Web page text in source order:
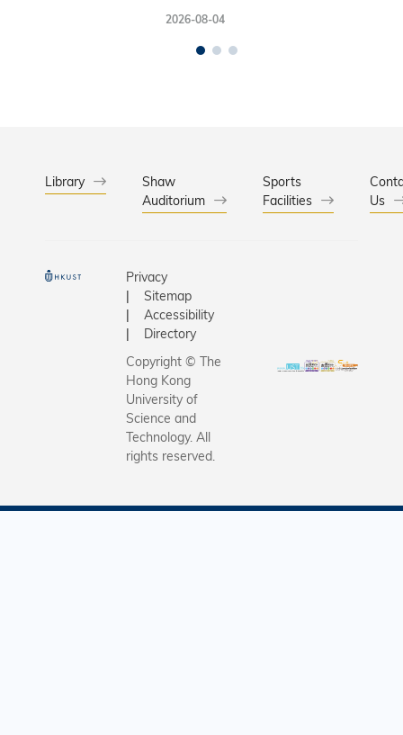
2026-08-04
Library
Shaw
Auditorium
Sports
Facilities
Us
Privacy
Sitemap
Accessibility
Directory
Copyright © The
Hong Kong
University of
Science and
Technology. All
rights reserved.